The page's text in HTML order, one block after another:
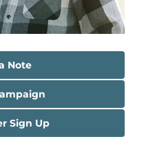
Note
Sign Up